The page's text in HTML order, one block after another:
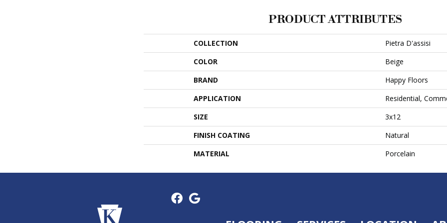
PRODUCT ATTRIBUTES
COLLECTION
Pietra D'assisi
COLOR
Beige
BRAND
Happy Floors
APPLICATION
Residential,
SIZE
3x12
FINISH COATING
Natural
MATERIAL
Porcelain